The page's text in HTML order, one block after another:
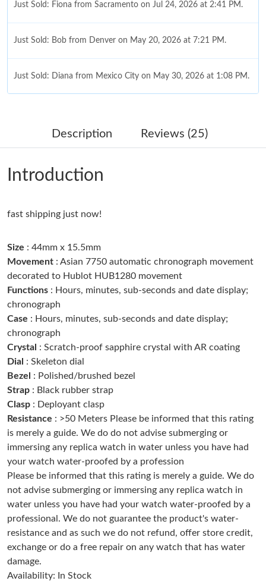
Just Sold: Fiona from Sacramento on Jul 24, 2026 at 2:41 PM.
Just Sold: Bob from Denver on May 20, 2026 at 7:21 PM.
Just Sold: Diana from Mexico City on May 30, 2026 at 1:08 PM.
Just Sold: Jack from San Francisco on May 15, 2026 at 4:12 PM.
Just Sold: Ian from Tokyo on Jun 10, 2026 at 9:15 PM.
Just Sold: Ian from Dallas on Jun 05, 2026 at 3:33 PM.
Just Sold: Ethan from Washington, D.C. on May 31, 2026 at
10:22 AM.
Just Sold: Hannah from Sacramento on Jul 21, 2026 at 6:24 PM.
Just Sold: Tina from Charlotte on Aug 02, 2026 at 10:33 AM.
Just Sold: Ethan from Las Vegas on Jun 10, 2026 at 1:01 PM.
Just Sold: Fiona from Seattle on May 15, 2026 at 5:21 PM.
Just Sold: Kara from Cleveland on Jun 26, 2026 at 10:28 AM.
Just Sold: Fiona from Berlin on Jun 02, 2026 at 5:47 PM.
Just Sold: Nina from Nashville on Jun 28, 2026 at 4:16 PM.
Description Reviews (25)
Introduction
fast shipping just now!
Size : 44mm x 15.5mm
Movement : Asian 7750 automatic chronograph movement
decorated to Hublot HUB1280 movement
Functions : Hours, minutes, sub-seconds and date display;
chronograph
Case : Hours, minutes, sub-seconds and date display;
chronograph
Crystal : Scratch-proof sapphire crystal with AR coating
Dial : Skeleton dial
Bezel
: Polished/brushed bezel
Strap : Black rubber strap
Clasp : Deployant clasp
Resistance : >50 Meters Please be informed that this rating
is merely a guide. We do do not advise submerging or
immersing any replica watch in water unless you have had
your watch water-proofed by a profession
Please be informed that this rating is merely a guide. We do
not advise submerging or immersing any replica watch in
water unless you have had your watch water-proofed by a
professional. We do not guarantee the product's water-
resistance and as such we do not refund, offer store credit,
exchange or do a free repair on any watch that has water
damage.
Availability: In Stock